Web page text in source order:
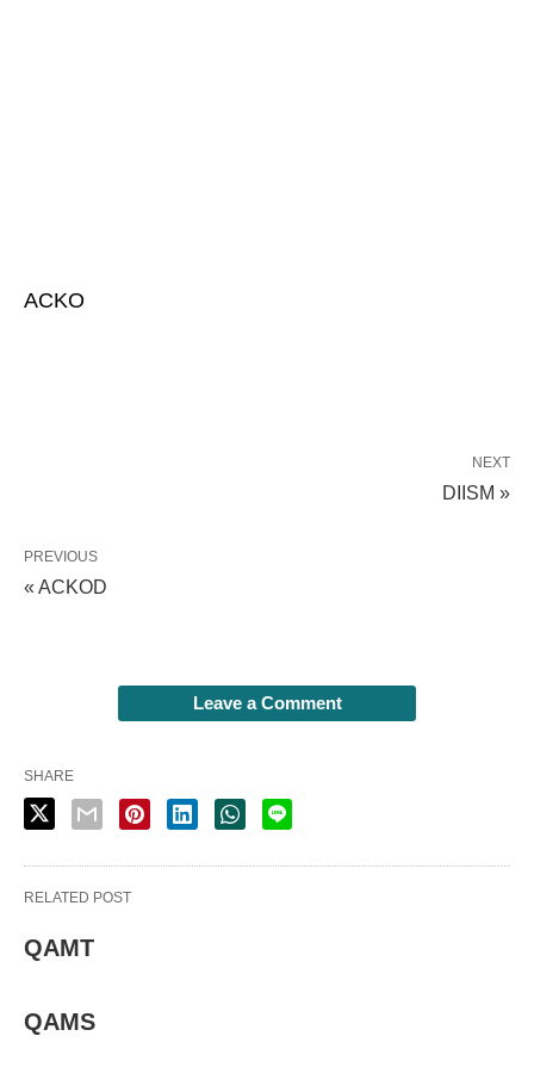
ACKO
NEXT
DIISM »
PREVIOUS
« ACKOD
Leave a Comment
SHARE
RELATED POST
QAMT
QAMS